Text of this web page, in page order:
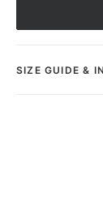
SIZE GUIDE &